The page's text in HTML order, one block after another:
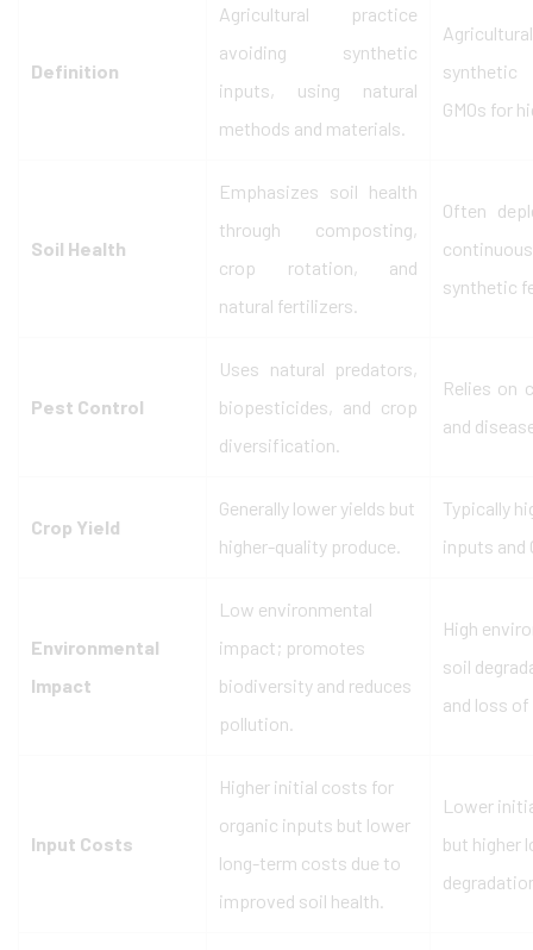
Definition
Agricultural practice
avoiding synthetic
inputs, using natural
methods and materials.
synthetic
GMOs for
Soil Health
Emphasizes soil health
through composting,
crop rotation, and
natural fertilizers.
Often
synthetic
Pest Control
Uses natural predators,
biopesticides, and crop
diversification.
Relies on
and
Crop Yield
Generally lower yields but
higher-quality produce.
Typically
inputs and
Environmental
Impact
Low environmental
impact; promotes
biodiversity and reduces
pollution.
High
soil
and loss
Input Costs
Higher initial costs for
organic inputs but lower
long-term costs due to
improved soil health.
Lower
but higher